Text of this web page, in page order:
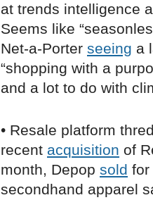
at trends intelligence
Seems like
Net-a-Porter seeing a
“shopping with a
and a lot to do with
• Resale platform
recent acquisition of
month, Depop sold for
secondhand apparel